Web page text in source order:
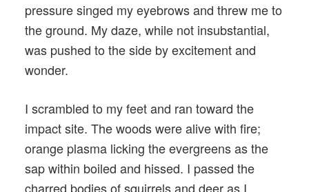
pressure singed my eyebrows and threw me to
the ground. My daze, while not insubstantial,
was pushed to the side by excitement and
wonder.
I scrambled to my feet and ran toward the
impact site. The woods were alive with fire;
orange plasma licking the evergreens as the
sap within boiled and hissed. I passed the
charred bodies of squirrels and deer as I